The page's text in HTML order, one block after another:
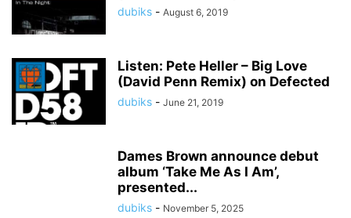
dubiks - August 6, 2019
Listen: Pete Heller – Big Love
(David Penn Remix) on Defected
dubiks - June 21, 2019
Dames Brown announce debut
album ‘Take Me As I Am’,
presented...
dubiks - November 5, 2025